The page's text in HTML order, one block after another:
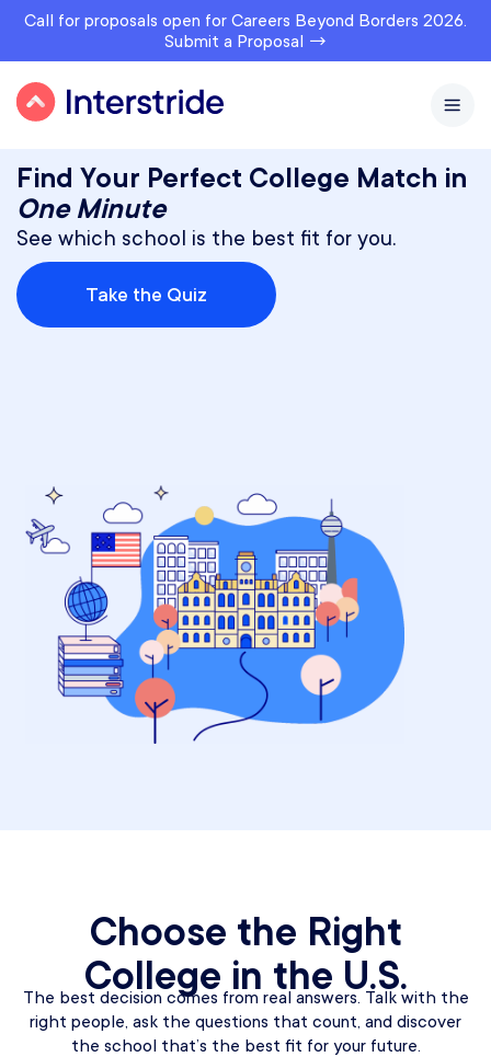
Call for proposals open for Careers Beyond Borders 2026.
Submit a Proposal →
Find Your Perfect College Match in
One Minute
See which school is the best fit for you.
Take the Quiz
Choose the Right
College in the U.S.
The best decision comes from real answers. Talk with the
right people, ask the questions that count, and discover
the school that’s the best fit for your future.